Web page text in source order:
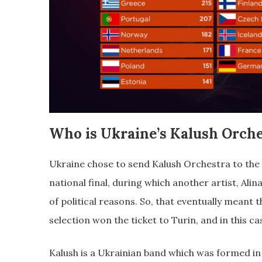
Who is Ukraine’s Kalush
Ukraine chose to send Kalush Orchestra to
national final, during which another artist,
of political reasons. So, that eventually
selection won the ticket to Turin, and in this
Kalush is a Ukrainian band which was formed